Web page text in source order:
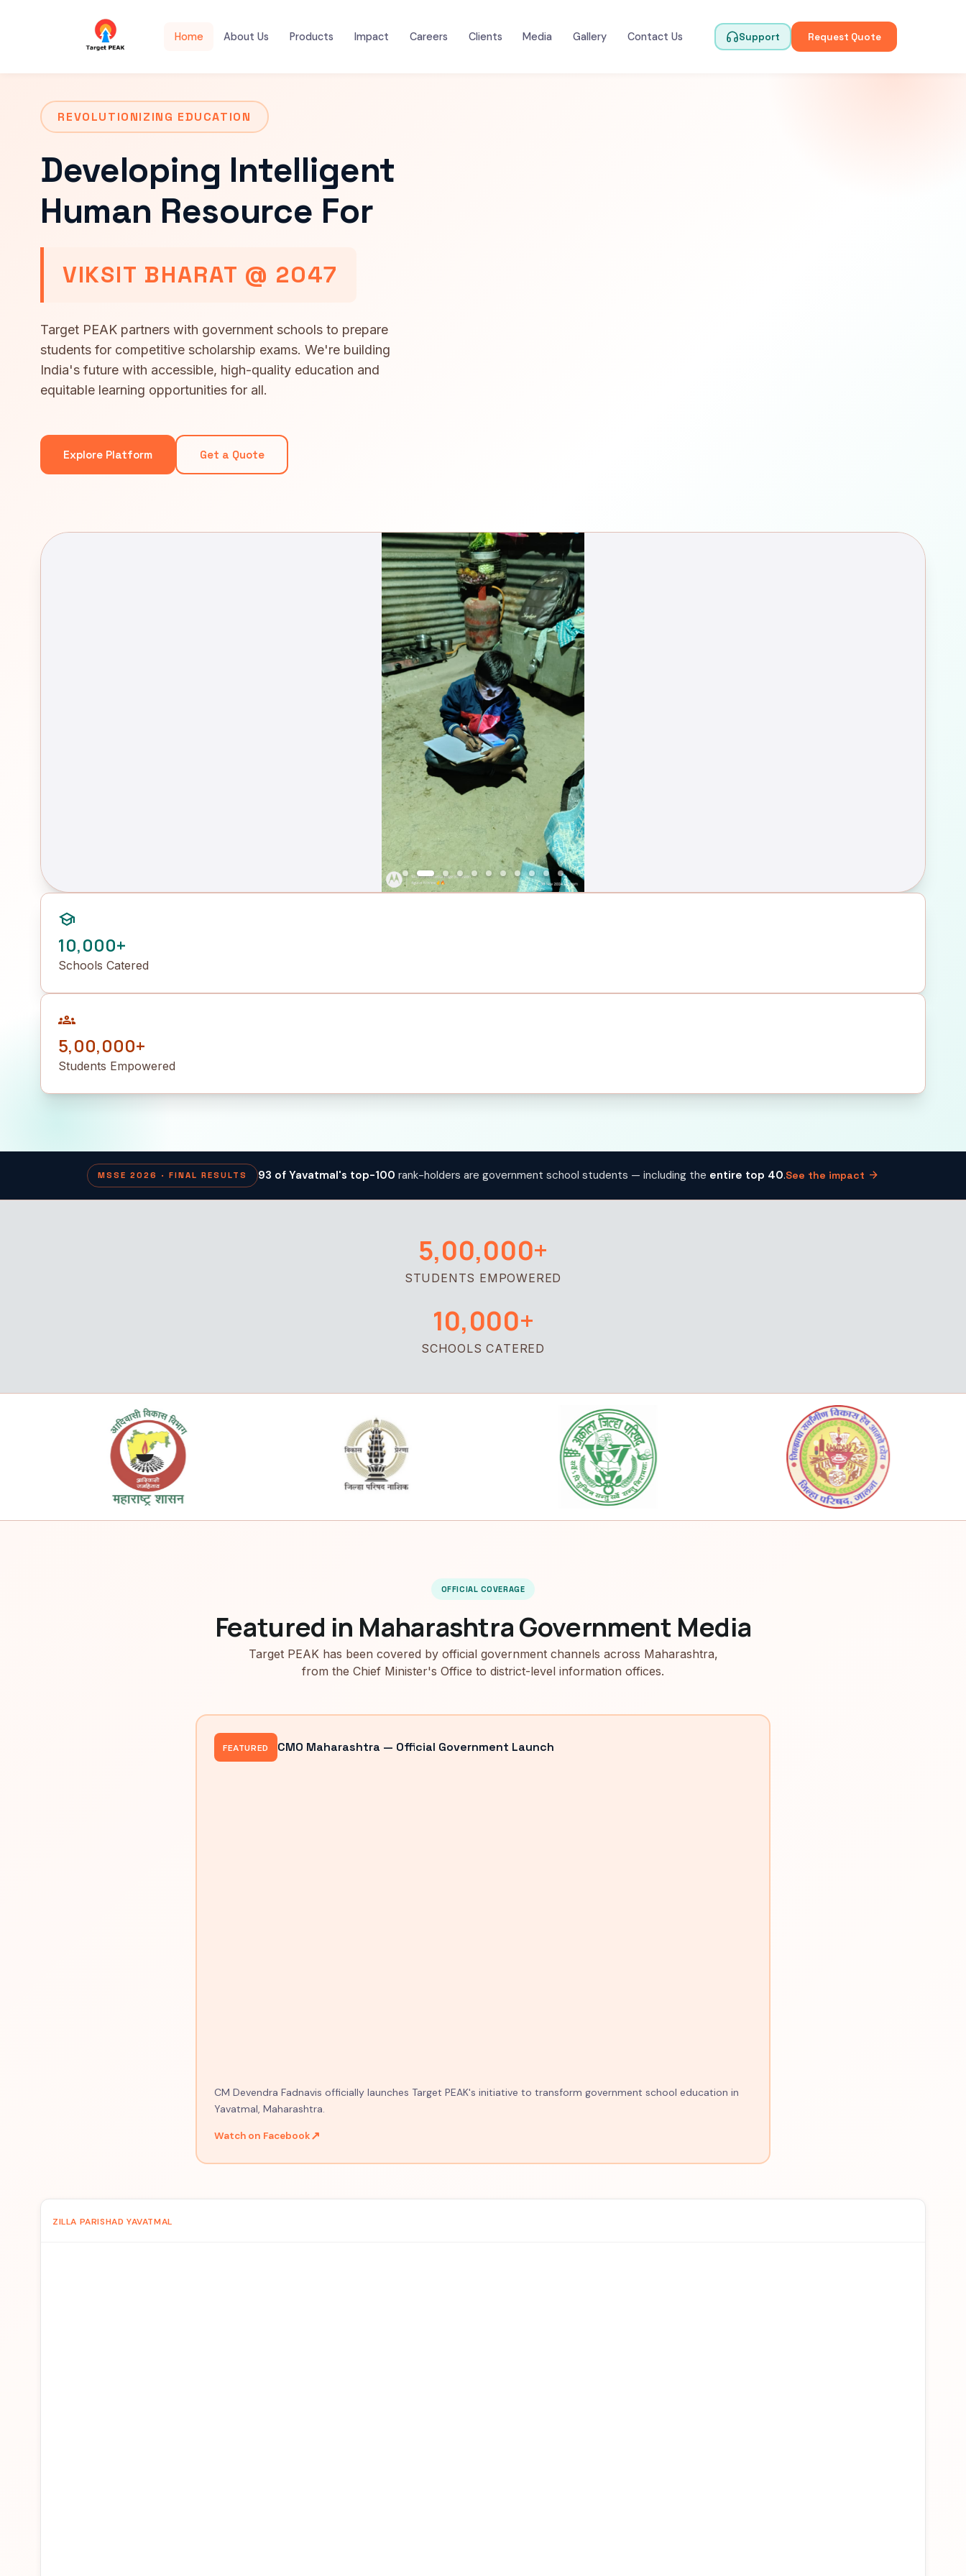
Home About Us Products Impact Careers Clients Media Gallery Contact Us Support Request Quote
REVOLUTIONIZING EDUCATION
Developing Intelligent
Human Resource For
VIKSIT BHARAT @ 2047
Target PEAK partners with government schools to prepare
students for competitive scholarship exams. We're building
India's future with accessible, high-quality education and
equitable learning opportunities for all.
Explore Platform Get a Quote
school
10,000+
Schools Catered
groups
5,00,000+
Students Empowered
MSSE 2026 · FINAL RESULTS 93 of Yavatmal's top-100 rank-holders are government school students — including the entire top 40.See the impact arrow_forward
5,00,000+
STUDENTS EMPOWERED
10,000+
SCHOOLS CATERED
OFFICIAL COVERAGE
Featured in Maharashtra Government Media
Target PEAK has been covered by official government channels across Maharashtra,
from the Chief Minister's Office to district-level information offices.
FEATURED CMO Maharashtra — Official Government Launch
CM Devendra Fadnavis officially launches Target PEAK's initiative to transform government school education in
Yavatmal, Maharashtra.
Watch on Facebook↗
ZILLA PARISHAD YAVATMAL